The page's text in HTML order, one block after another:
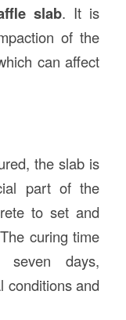
slab. It is
of the
can affect
the slab is
part of the
to set and
curing time
days,
conditions and